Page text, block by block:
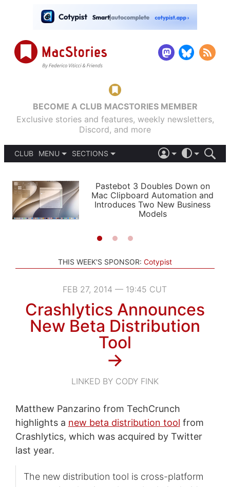
BECOME A CLUB MACSTORIES MEMBER
Exclusive stories and features, weekly newsletters,
Discord, and more
CLUB
MENU
PODCASTS
SHORTCUTS
SETUPS
SECTIONS
APPS
STORIES
LIGHT
AUTOMATIC
Pastebot 3 Doubles Down on
Mac Clipboard Automation and
Introduces Two New Business
Models
THIS WEEK'S SPONSOR: Cotypist
FEB 27, 2014 — 19:45 CUT
Crashlytics Announces
New Beta Distribution
Tool
→
LINKED BY CODY FINK
Matthew Panzarino from TechCrunch
highlights a new beta distribution tool from
Crashlytics, which was acquired by Twitter
last year.
The new distribution tool is cross-platform